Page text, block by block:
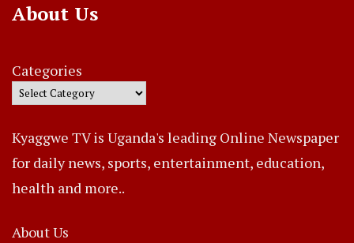
About Us
Categories
Kyaggwe TV is Uganda's leading Online Newspaper
for daily news, sports, entertainment, education,
health and more..
About Us